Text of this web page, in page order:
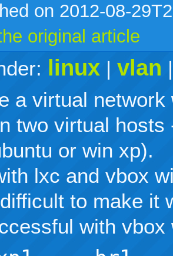
live
on 2012-08-
original article
linux | vlan
a virtual network
two virtual
or win xp).
lxc and vbox
to make it
with vbox